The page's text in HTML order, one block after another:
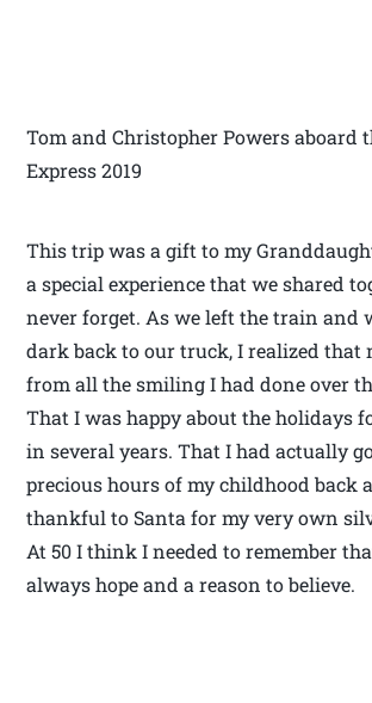
Tom and Christopher Powers aboard
Express 2019
This trip was a gift to my
a special experience that we shared
never forget. As we left the train and
dark back to our truck, I realized that
from all the smiling I had done over
That I was happy about the holidays
in several years. That I had actually
precious hours of my childhood back
thankful to Santa for my very own
At 50 I think I needed to remember
always hope and a reason to believe.